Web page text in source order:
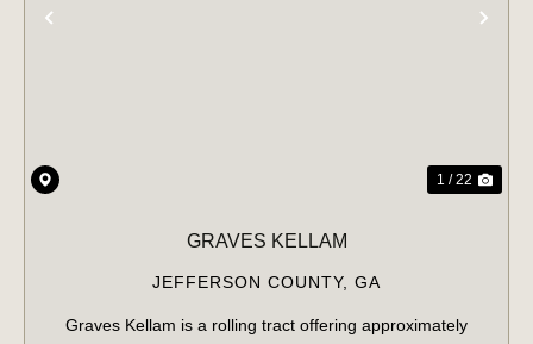
1 / 22
GRAVES KELLAM
JEFFERSON COUNTY, GA
Graves Kellam is a rolling tract offering approximately